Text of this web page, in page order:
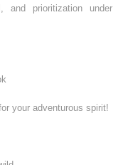
and prioritization under
your adventurous spirit!